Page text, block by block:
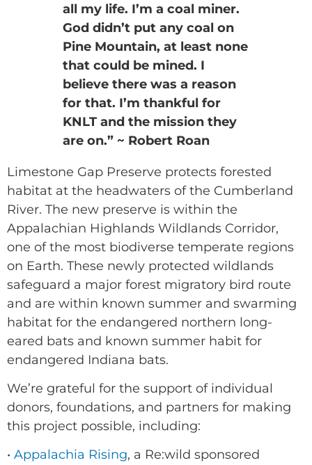
all my life. I’m a coal miner.
God didn’t put any coal on
Pine Mountain, at least none
that could be mined. I
believe there was a reason
for that. I’m thankful for
KNLT and the mission they
are on.” ~ Robert Roan
Limestone Gap Preserve protects forested
habitat at the headwaters of the Cumberland
River. The new preserve is within the
Appalachian Highlands Wildlands Corridor,
one of the most biodiverse temperate regions
on Earth. These newly protected wildlands
safeguard a major forest migratory bird route
and are within known summer and swarming
habitat for the endangered northern long-
eared bats and known summer habit for
endangered Indiana bats.
We’re grateful for the support of individual
donors, foundations, and partners for making
this project possible, including:
• Appalachia Rising, a Re:wild sponsored